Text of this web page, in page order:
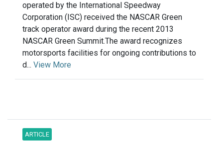
operated by the International Speedway
Corporation (ISC) received the NASCAR Green
track operator award during the recent 2013
NASCAR Green Summit.The award recognizes
motorsports facilities for ongoing contributions to
d... View More
ARTICLE